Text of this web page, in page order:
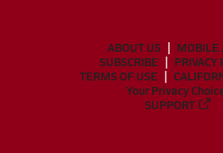
ABOUT US
MOBILE
SUBSCRIBE
PRIVACY
TERMS OF USE
Your Privacy
SUPPORT